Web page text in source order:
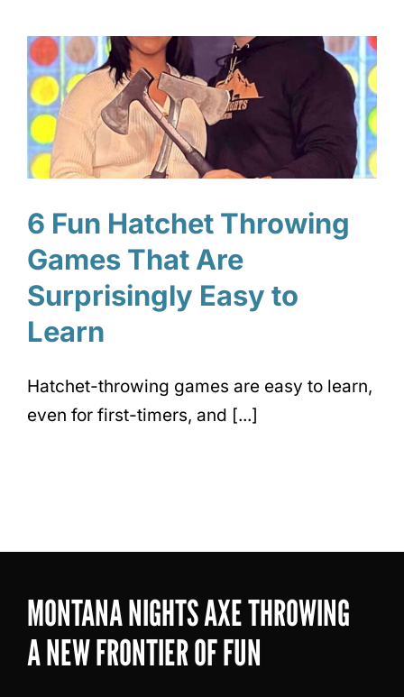
6 Fun Hatchet Throwing
Games That Are
Surprisingly Easy to
Learn
Hatchet-throwing games are easy to learn,
even for first-timers, and [...]
MONTANA NIGHTS AXE THROWING
A NEW FRONTIER OF FUN